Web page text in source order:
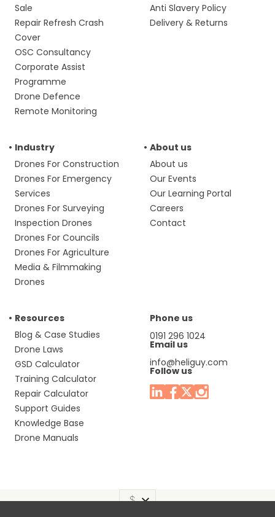
Sale
Repair Refresh Crash
Cover
OSC Consultancy
Corporate Assist
Programme
Drone Defence
Remote Monitoring
Anti Slavery Policy
Delivery & Returns
Industry
Drones For Construction
Drones For Emergency
Services
Drones For Surveying
Inspection Drones
Drones For Councils
Drones For Agriculture
Media & Filmmaking
Drones
About us
About us
Our Events
Our Learning Portal
Careers
Contact
Resources
Blog & Case Studies
Drone Laws
GSD Calculator
Training Calculator
Repair Calculator
Support Guides
Knowledge Base
Drone Manuals
Phone us
0191 296 1024
Email us
info@heliguy.com
Follow us